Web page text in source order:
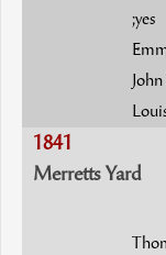
;yes
1841
Merretts Yard